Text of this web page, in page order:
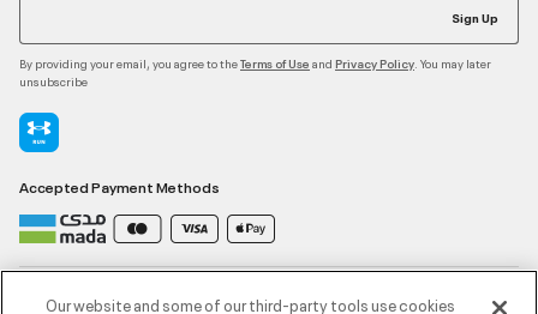
Sign Up
By providing your email, you agree to theTerms of Use and Privacy Policy . You may later
unsubscribe
Accepted Payment Methods
Contact Us
Our website and some of our third-party tools use cookies